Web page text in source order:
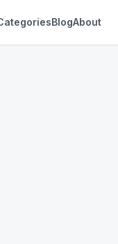
BlogAbout